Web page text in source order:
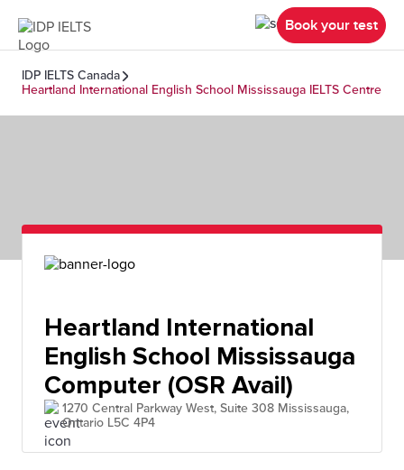
Book your test
IDP IELTS Canada
Heartland International English School Mississauga IELTS Centre
Heartland International
English School Mississauga
Computer (OSR Avail)
1270 Central Parkway West, Suite 308 Mississauga,
Ontario L5C 4P4